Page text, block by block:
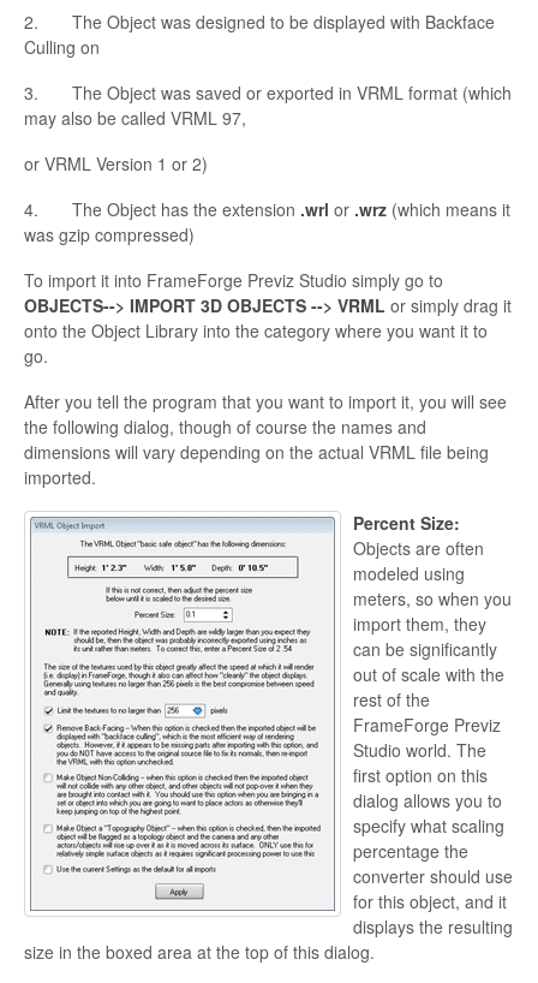
2. The Object was designed to be displayed with Backface
Culling on
3. The Object was saved or exported in VRML format (which
may also be called VRML 97,
or VRML Version 1 or 2)
4. The Object has the extension .wrl or .wrz (which means it
was gzip compressed)
To import it into FrameForge Previz Studio simply go to
OBJECTS--> IMPORT 3D OBJECTS --> VRML or simply drag it
onto the Object Library into the category where you want it to
go.
After you tell the program that you want to import it, you will see
the following dialog, though of course the names and
dimensions will vary depending on the actual VRML file being
imported.
Percent Size:
Objects are often
modeled using
meters, so when you
import them, they
can be significantly
out of scale with the
rest of the
FrameForge Previz
Studio world. The
first option on this
dialog allows you to
specify what scaling
percentage the
converter should use
for this object, and it
displays the resulting
size in the boxed area at the top of this dialog.